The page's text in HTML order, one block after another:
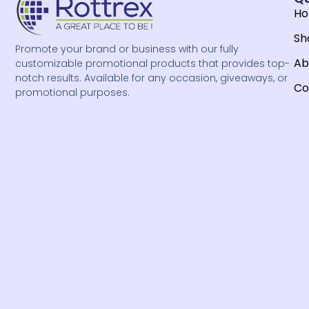
Promote your brand or business with our fully
customizable promotional products that provides top-
notch results. Available for any occasion, giveaways, or
promotional purposes.